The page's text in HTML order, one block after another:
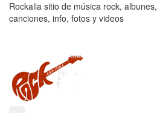
Rockalia sitio de música rock, albunes,
canciones, info, fotos y videos